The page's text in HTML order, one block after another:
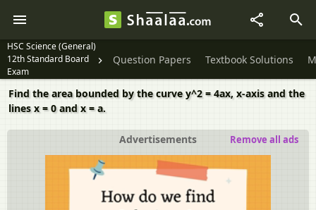
HSC Science (General)
12th Standard Board
Exam
Question Papers Textbook Solutions
Find the area bounded by the curve y^2 = 4ax, x-axis and the
lines x = 0 and x = a.
Advertisements Remove all ads